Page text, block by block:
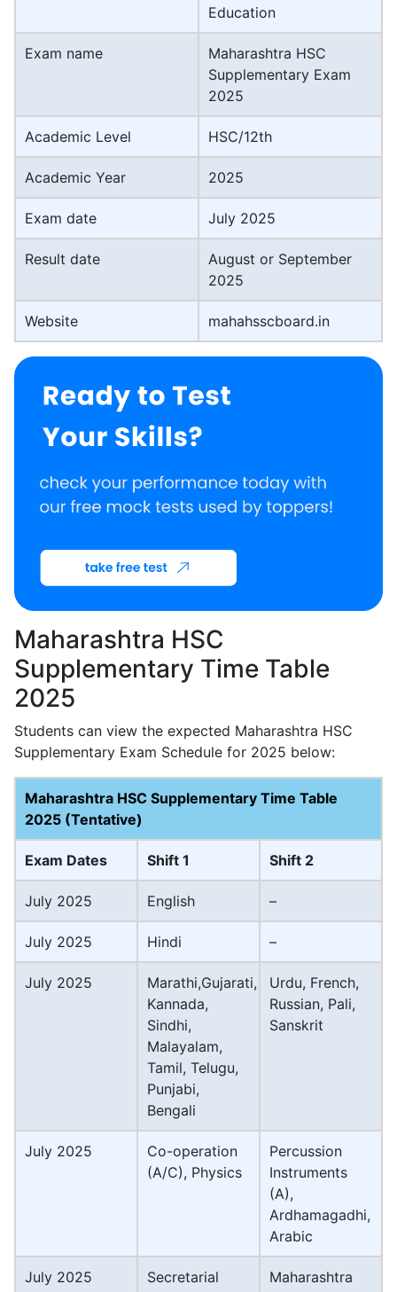
Education
Exam name
Maharashtra HSC
Supplementary Exam
2025
Academic Level HSC/12th
Academic Year 2025
Exam date July 2025
Result date
August or September
2025
Website mahahsscboard.in
Maharashtra HSC
Supplementary Time Table
2025
Students can view the expected Maharashtra HSC
Supplementary Exam Schedule for 2025 below:
Maharashtra HSC Supplementary Time Table
2025 (Tentative)
Exam Dates Shift 1 Shift 2
July 2025 English –
July 2025 Hindi –
July 2025
Marathi,Gujarati,
Kannada,
Sindhi,
Malayalam,
Tamil, Telugu,
Punjabi,
Bengali
Urdu, French,
Russian, Pali,
Sanskrit
July 2025
Co-operation
(A/C), Physics
Percussion
Instruments
(A),
Ardhamagadhi,
Arabic
July 2025
Secretarial
Maharashtra